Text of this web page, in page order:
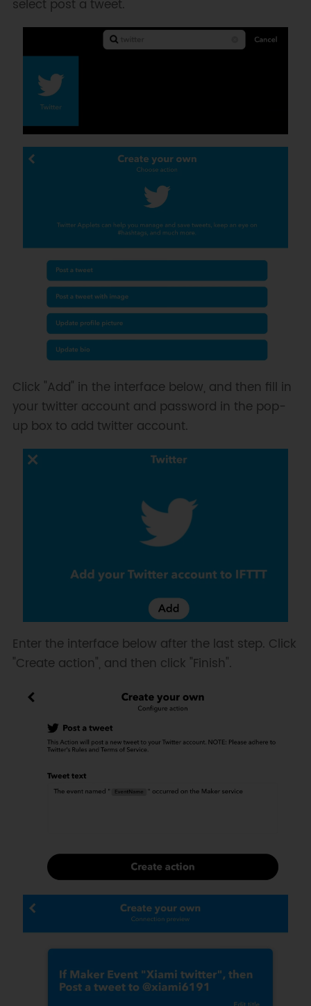
select post a tweet.
Click "Add" in the interface below, and then fill in
your twitter account and password in the pop-
up box to add twitter account.
Enter the interface below after the last step. Click
"Create action", and then click "Finish".